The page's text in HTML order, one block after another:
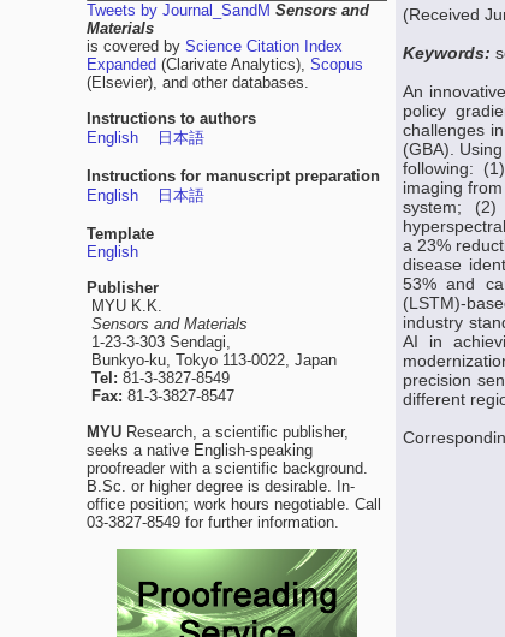
Tweets by Journal_SandM Sensors and
Materials
is covered by Science Citation Index
Expanded (Clarivate Analytics), Scopus
(Elsevier), and other databases.
Instructions to authors
English
日本語
Instructions for manuscript preparation
English
日本語
Template
English
Publisher
MYU K.K.
Sensors and Materials
1-23-3-303 Sendagi,
Bunkyo-ku, Tokyo 113-0022, Japan
Tel: 81-3-3827-8549
Fax: 81-3-3827-8547
MYU Research, a scientific publisher,
seeks a native English-speaking
proofreader with a scientific background.
B.Sc. or higher degree is desirable. In-
office position; work hours negotiable. Call
03-3827-8549 for further information.
(Received
Keywords:
An
policy
challenges
(GBA).
following:
imaging
system;
a 23%
disease
53% and
(LSTM)-
industry
AI in
precision
different